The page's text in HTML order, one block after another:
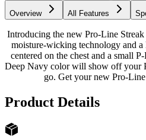
Overview All Features
Introducing the new Pro-Line
moisture-wicking technology and
centered on the chest and a small
Deep Navy color will show off your
go. Get your new Pro-
Product Details